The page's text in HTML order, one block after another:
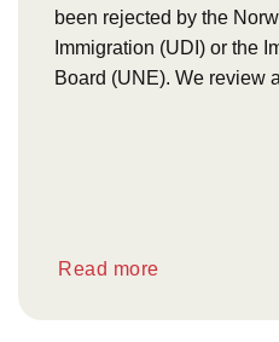
been rejected by the
Immigration (UDI) or the
Board (UNE). We review
Read more